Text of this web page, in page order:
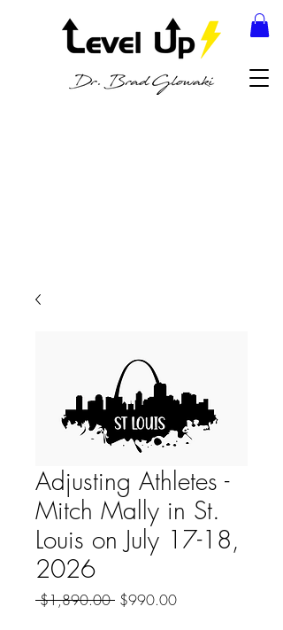
Adjusting Athletes -
Mitch Mally in St.
Louis on July 17-18,
2026
$1,890.00 Regular
$990.00Sale